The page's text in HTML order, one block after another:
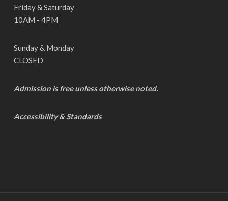
Friday & Saturday
10AM - 4PM
Sunday & Monday
CLOSED
Admission is free unless otherwise noted.
Accessibility & Standards